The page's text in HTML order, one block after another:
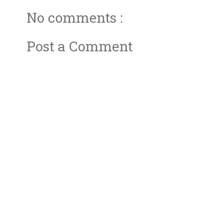
No comments :
Post a Comment